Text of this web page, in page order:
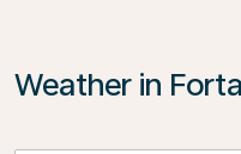
Weather in